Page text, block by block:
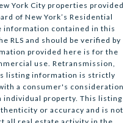
York City properties provided
of New York’s Residential
information contained in this
RLS and should be verified by
provided here is for the
use. Retransmission,
listing information is strictly
a consumer's consideration
individual property. This listing
or accuracy and is not